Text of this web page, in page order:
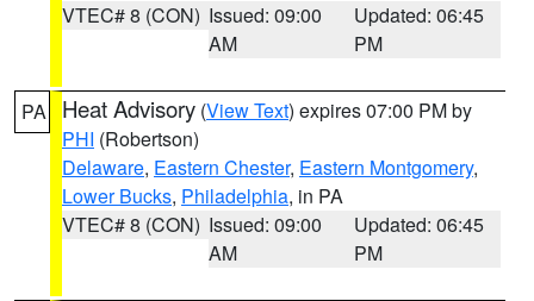
VTEC# 8 (CON) Issued: 09:00
AM
Updated: 06:45
PM
PA Heat Advisory (View Text) expires 07:00 PM by
PHI (Robertson)
Delaware, Eastern Chester, Eastern Montgomery,
Lower Bucks, Philadelphia, in PA
VTEC# 8 (CON) Issued: 09:00
AM
Updated: 06:45
PM